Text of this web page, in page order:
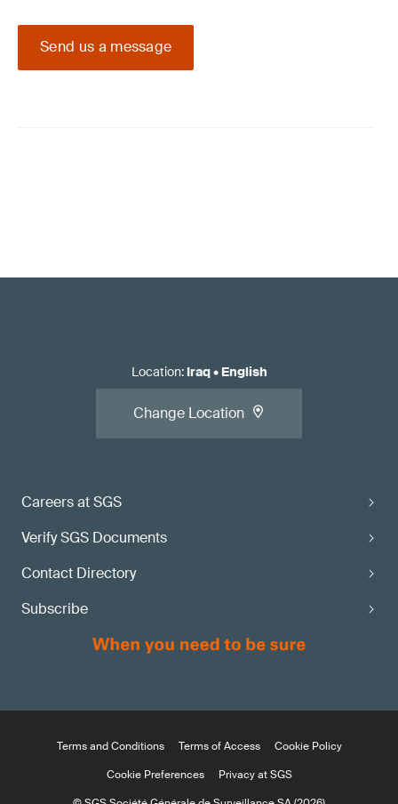
Send us a message
Careers at SGS
Verify SGS Documents
Contact Directory
Subscribe
Location: Iraq• English
Change Location
Terms and Conditions Terms of Access
Cookie Policy
Cookie Preferences
Privacy at SGS